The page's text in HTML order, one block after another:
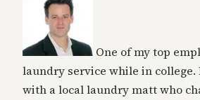
One of my top
laundry service while in college.
with a local laundry matt who